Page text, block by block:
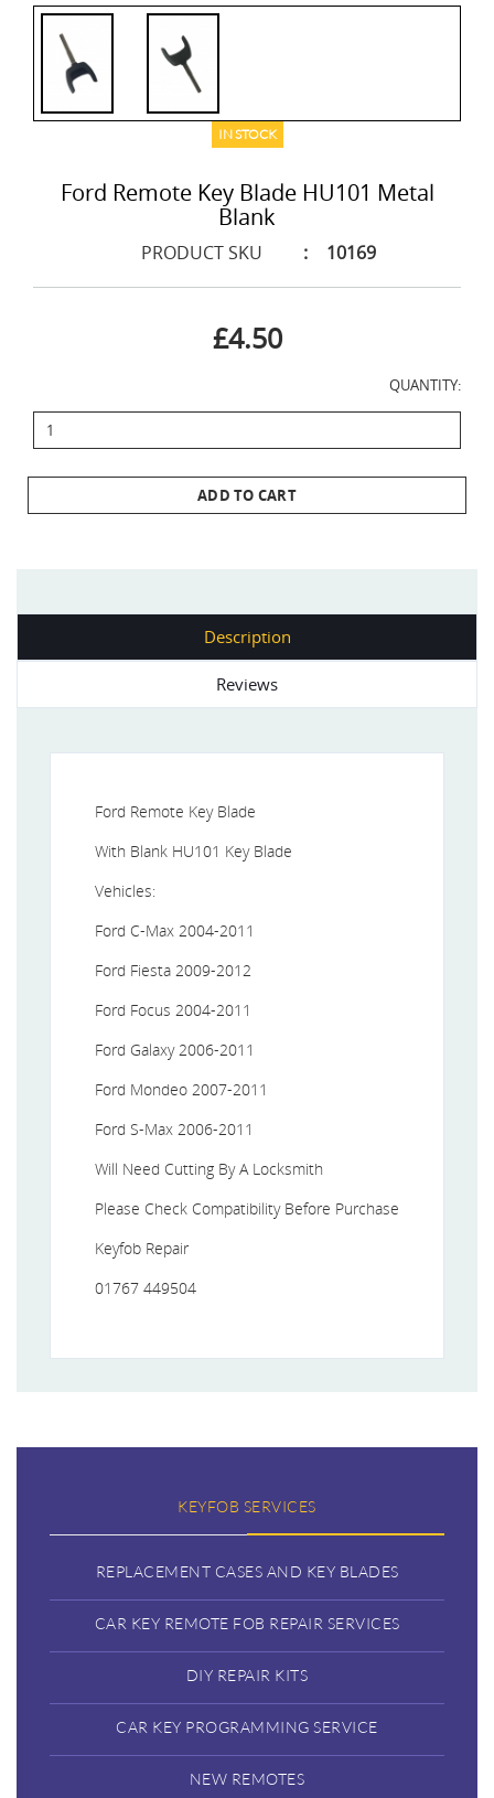
IN STOCK
Ford Remote Key Blade HU101 Metal
Blank
PRODUCT SKU : 10169
£4.50
QUANTITY:
ADD TO CART
Description
Reviews
Ford Remote Key Blade
With Blank HU101 Key Blade
Vehicles:
Ford C-Max 2004-2011
Ford Fiesta 2009-2012
Ford Focus 2004-2011
Ford Galaxy 2006-2011
Ford Mondeo 2007-2011
Ford S-Max 2006-2011
Will Need Cutting By A Locksmith
Please Check Compatibility Before Purchase
Keyfob Repair
01767 449504
KEYFOB SERVICES
REPLACEMENT CASES AND KEY BLADES
CAR KEY REMOTE FOB REPAIR SERVICES
DIY REPAIR KITS
CAR KEY PROGRAMMING SERVICE
NEW REMOTES